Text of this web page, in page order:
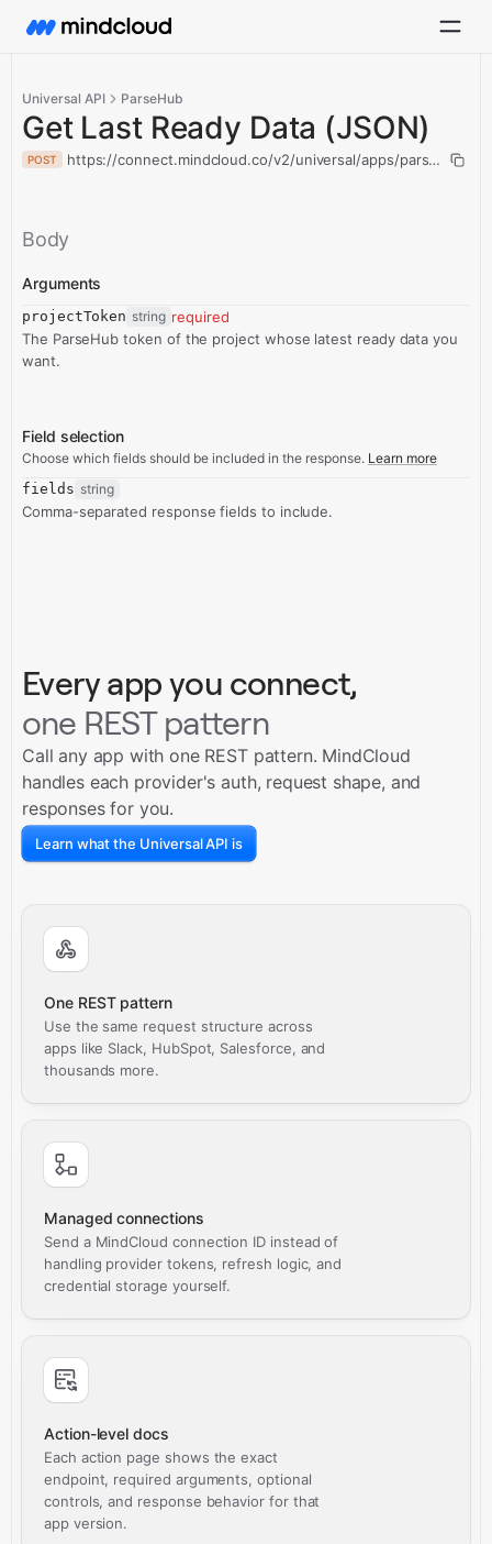
Universal API ParseHub
Get Last Ready Data (JSON)
POST https://connect.mindcloud.co/v2/universal/apps/parseHub/
Body
Arguments
projectToken string required
The ParseHub token of the project whose latest ready data you
want.
Field selection
Choose which fields should be included in the response. Learn more
fields string
Comma-separated response fields to include.
Every app you connect,
one REST pattern
Call any app with one REST pattern. MindCloud
handles each provider's auth, request shape, and
responses for you.
Learn what the Universal API is
One REST pattern
Use the same request structure across
apps like Slack, HubSpot, Salesforce, and
thousands more.
Managed connections
Send a MindCloud connection ID instead of
handling provider tokens, refresh logic, and
credential storage yourself.
Action-level docs
Each action page shows the exact
endpoint, required arguments, optional
controls, and response behavior for that
app version.